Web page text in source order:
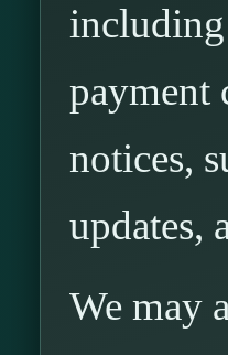
including
payment
notices,
updates,
We may